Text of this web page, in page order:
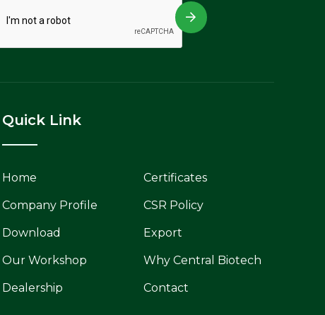
Quick Link
Home
Company Profile
Download
Our Workshop
Dealership
Certificates
CSR Policy
Export
Why Central Biotech
Contact